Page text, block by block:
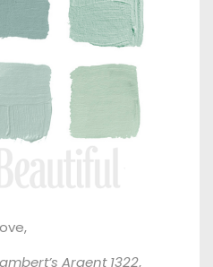
Argent 1322,